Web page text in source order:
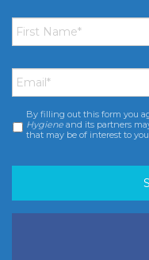
First
Name *
Email *
Consent *
By filling out this form you
Hygiene and its partners
that may be of interest to